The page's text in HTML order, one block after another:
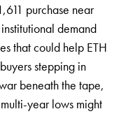
purchase near
demand
that could help ETH
stepping in
beneath the tape,
year lows might